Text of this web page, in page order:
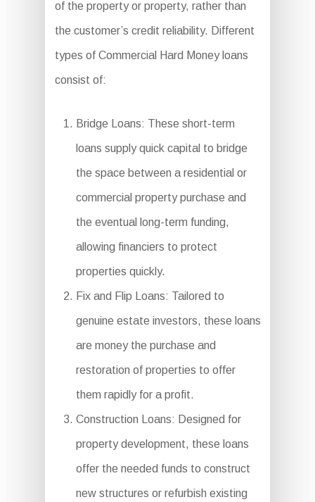
of the property or property, rather than
the customer’s credit reliability. Different
types of Commercial Hard Money loans
consist of:
Bridge Loans: These short-term
loans supply quick capital to bridge
the space between a residential or
commercial property purchase and
the eventual long-term funding,
allowing financiers to protect
properties quickly.
Fix and Flip Loans: Tailored to
genuine estate investors, these loans
are money the purchase and
restoration of properties to offer
them rapidly for a profit.
Construction Loans: Designed for
property development, these loans
offer the needed funds to construct
new structures or refurbish existing